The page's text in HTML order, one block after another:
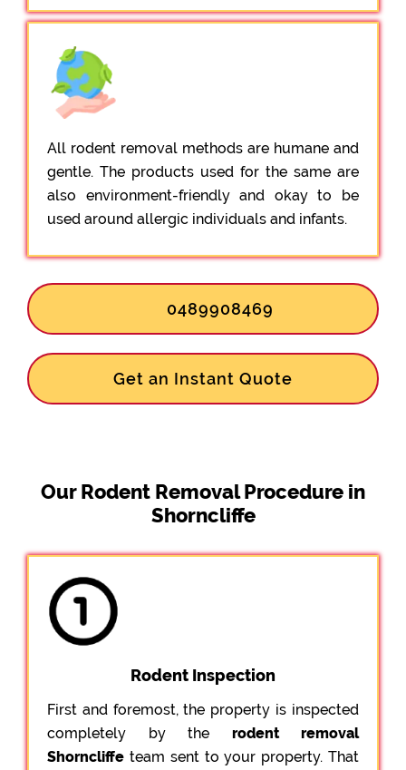
All rodent removal methods are humane and
gentle. The products used for the same are
also environment-friendly and okay to be
used around allergic individuals and infants.
0489908469
Get an Instant Quote
Our Rodent Removal Procedure in
Shorncliffe
Rodent Inspection
First and foremost, the property is inspected
completely by the rodent removal
Shorncliffe team sent to your property. That